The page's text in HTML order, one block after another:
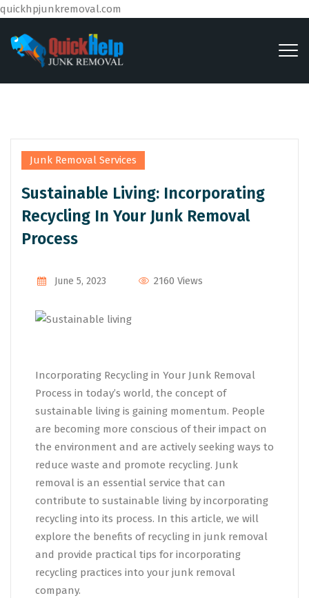
quickhpjunkremoval.com
Junk Removal Services
Sustainable Living: Incorporating
Recycling In Your Junk Removal
Process
June 5, 2023 2160 Views
Incorporating Recycling in Your Junk Removal
Process in today’s world, the concept of
sustainable living is gaining momentum. People
are becoming more conscious of their impact on
the environment and are actively seeking ways to
reduce waste and promote recycling. Junk
removal is an essential service that can
contribute to sustainable living by incorporating
recycling into its process. In this article, we will
explore the benefits of recycling in junk removal
and provide practical tips for incorporating
recycling practices into your junk removal
company.